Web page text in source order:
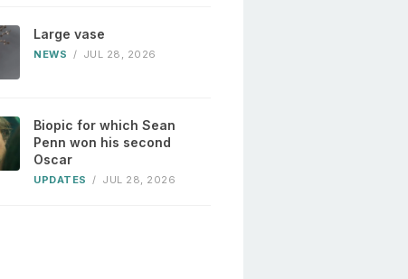
Large vase
NEWS / JUL 28, 2026
Biopic for which Sean
Penn won his second
Oscar
UPDATES / JUL 28, 2026